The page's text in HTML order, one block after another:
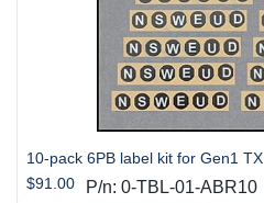
10-pack 6PB label kit for Gen1 TX
$91.00
P/n: 0-TBL-01-ABR10